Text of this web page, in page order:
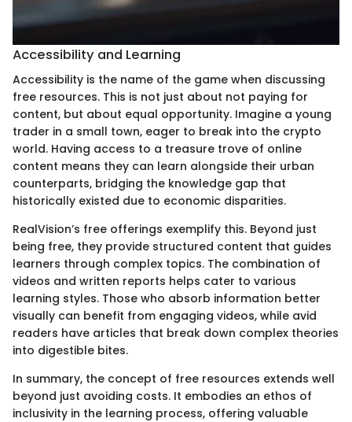
Accessibility and Learning
Accessibility is the name of the game when discussing
free resources. This is not just about not paying for
content, but about equal opportunity. Imagine a young
trader in a small town, eager to break into the crypto
world. Having access to a treasure trove of online
content means they can learn alongside their urban
counterparts, bridging the knowledge gap that
historically existed due to economic disparities.
RealVision’s free offerings exemplify this. Beyond just
being free, they provide structured content that guides
learners through complex topics. The combination of
videos and written reports helps cater to various
learning styles. Those who absorb information better
visually can benefit from engaging videos, while avid
readers have articles that break down complex theories
into digestible bites.
In summary, the concept of free resources extends well
beyond just avoiding costs. It embodies an ethos of
inclusivity in the learning process, offering valuable